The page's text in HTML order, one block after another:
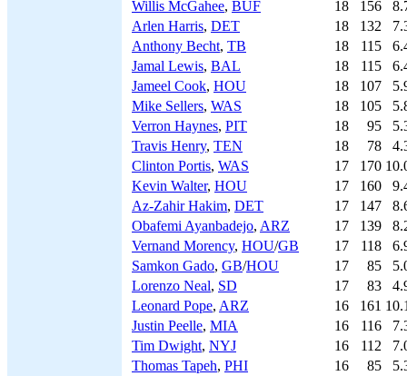
Willis McGahee, BUF 18 156
Arlen Harris, DET 18 132
Anthony Becht, TB 18 115
Jamal Lewis, BAL 18 115
Jameel Cook, HOU 18 107
Mike Sellers, WAS 18 105
Verron Haynes, PIT 18 95
Travis Henry, TEN 18 78
Clinton Portis, WAS 17 170
Kevin Walter, HOU 17 160
Az-Zahir Hakim, DET 17 147
Obafemi Ayanbadejo, ARZ 17 139
Vernand Morency, HOU/GB 17 118
Samkon Gado, GB/HOU 17 85
Lorenzo Neal, SD 17 83
Leonard Pope, ARZ 16 161
Justin Peelle, MIA 16 116
Tim Dwight, NYJ 16 112
Thomas Tapeh, PHI 16 85